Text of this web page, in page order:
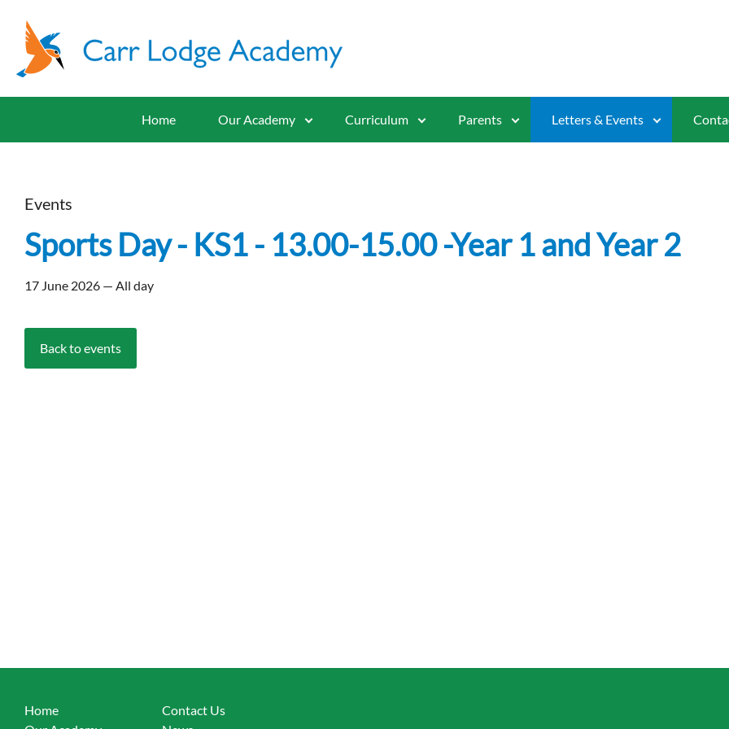
Home Our Academy Curriculum Parents Letters & Events
Events
Sports Day - KS1 - 13.00-15.00 -Year 1 and Year 2
17 June 2026 — All day
Back to events
Home
Contact Us